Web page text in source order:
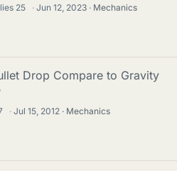
25 · Jun 12, 2023 Mechanics
Drop Compare to Gravity
· Jul 15, 2012 Mechanics